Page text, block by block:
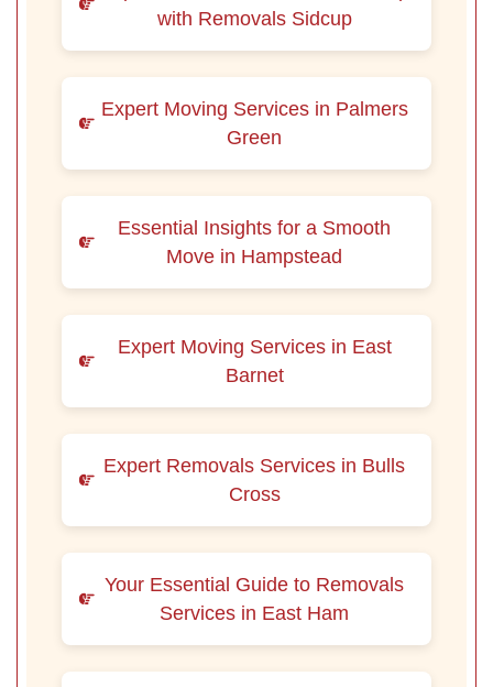
with Removals Sidcup
Expert Moving Services in Palmers
Green
Essential Insights for a Smooth
Move in Hampstead
Expert Moving Services in East
Barnet
Expert Removals Services in Bulls
Cross
Your Essential Guide to Removals
Services in East Ham